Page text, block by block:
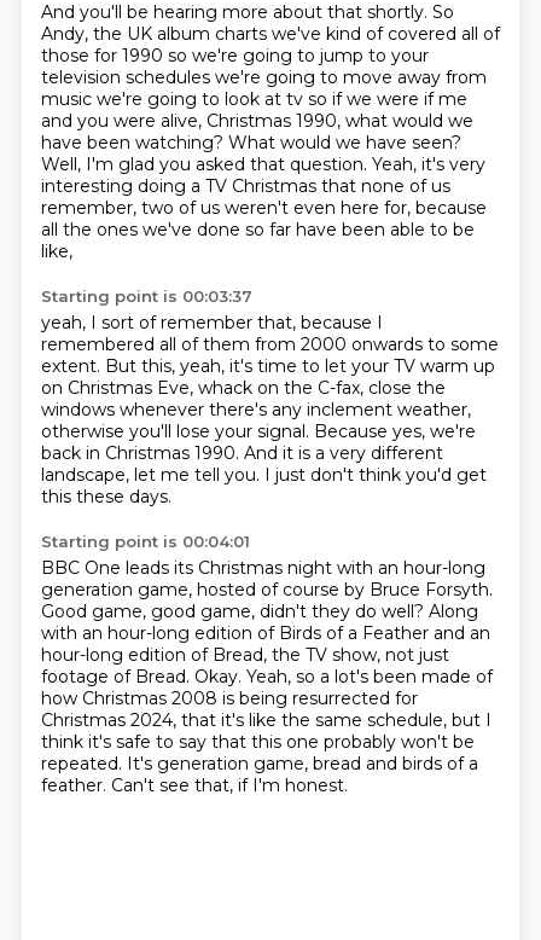
And you'll be hearing more about that shortly. So
Andy, the UK album charts we've kind of covered all of
those for 1990 so we're going to jump to your
television schedules we're going to move away from
music we're going to look at tv so if we were if me
and you were alive, Christmas 1990, what would we
have been watching? What would we have seen?
Well, I'm glad you asked that question. Yeah, it's very
interesting doing a TV Christmas that none of us
remember, two of us weren't even here for, because
all the ones we've done so far have been able to be
like,
Starting point is 00:03:37
yeah, I sort of remember that, because I
remembered all of them from 2000 onwards to some
extent. But this, yeah, it's time to let your TV warm up
on Christmas Eve, whack on the C-fax, close the
windows whenever there's any inclement weather,
otherwise you'll lose your signal. Because yes, we're
back in Christmas 1990. And it is a very different
landscape, let me tell you. I just don't think you'd get
this these days.
Starting point is 00:04:01
BBC One leads its Christmas night with an hour-long
generation game, hosted of course by Bruce Forsyth.
Good game, good game, didn't they do well? Along
with an hour-long edition of Birds of a Feather and an
hour-long edition of Bread, the TV show, not just
footage of Bread. Okay. Yeah, so a lot's been made of
how Christmas 2008 is being resurrected for
Christmas 2024, that it's like the same schedule, but I
think it's safe to say that this one probably won't be
repeated. It's generation game, bread and birds of a
feather. Can't see that, if I'm honest.